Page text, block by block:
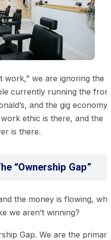
work,” we are ignoring the
currently running the
and the gig economy.
ethic is there, and the
is there.
“Ownership Gap”
the money is flowing,
we aren’t winning?
Gap. We are the primary